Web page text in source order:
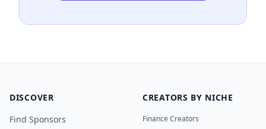
DISCOVER
Find Sponsors
CREATORS BY NICHE
Finance Creators